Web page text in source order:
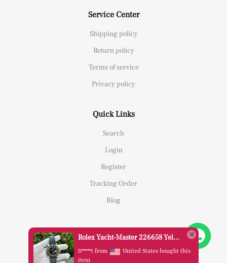
Service Center
Shipping policy
Return policy
Terms of service
Privacy policy
Quick Links
Search
Login
Register
Tracking Order
Blog
Rolex Yacht-Master 226658 Yellow Gold Replica 1:1 Watch Clean 42mm
S*****t from
United States bought this
item